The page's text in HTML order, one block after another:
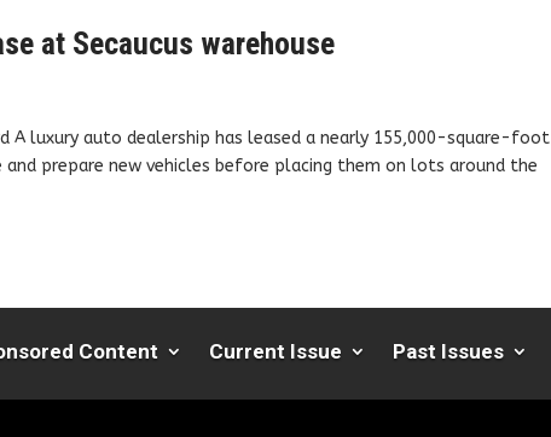
at Secaucus warehouse
A luxury auto dealership has leased a nearly 155,000-square-foot
prepare new vehicles before placing them on lots around the
Content Current Issue Past Issues